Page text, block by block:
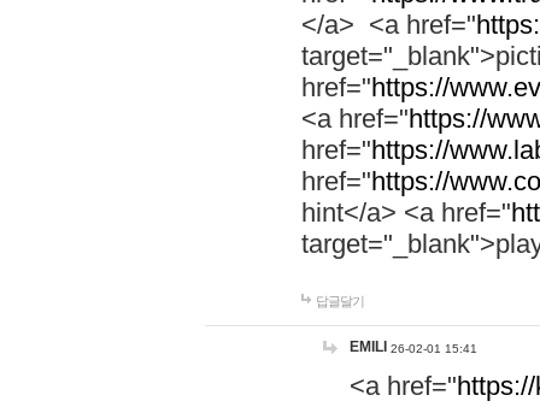
</a> <a href="
href="https://
<a href="https://
href="https://
href="https://
hint</a> <a href="
답글달기
EMILI 26-02-01 15:41
<a href="